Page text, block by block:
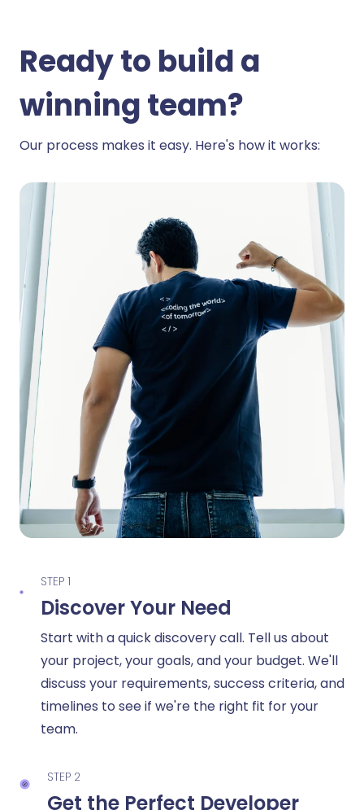
Ready to build a
winning team?
Our process makes it easy. Here's how it works:
STEP 1
Discover Your Need
Start with a quick discovery call. Tell us about
your project, your goals, and your budget. We'll
discuss your requirements, success criteria, and
timelines to see if we're the right fit for your
team.
STEP 2
Get the Perfect Developer